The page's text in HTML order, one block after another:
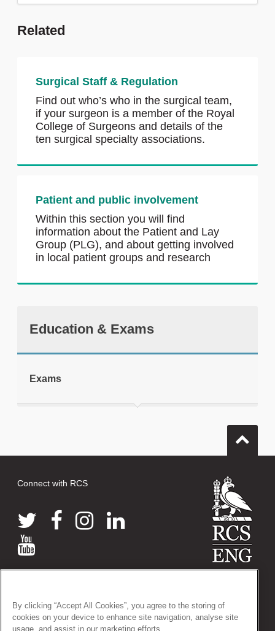
Related
Surgical Staff & Regulation
Find out who’s who in the surgical team,
if your surgeon is a member of the Royal
College of Surgeons and details of the
ten surgical specialty associations.
Patient and public involvement
Within this section you will find
information about the Patient and Lay
Group (PLG), and about getting involved
in local patient groups and research
Education & Exams
Exams
Connect with RCS
38-43 Lincoln's Inn Fields, London WC2A 3PE
Tel: +44 (0)20 7405 3474
Registered Charity no: 212808
By clicking “Accept All Cookies”, you agree to the storing of
cookies on your device to enhance site navigation, analyse site
usage, and assist in our marketing efforts.